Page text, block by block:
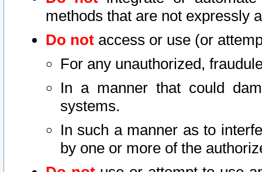
methods that are not expressly
Do not access or use (or
For any unauthorized,
In a manner that could
systems.
In such a manner as to
by one or more of the